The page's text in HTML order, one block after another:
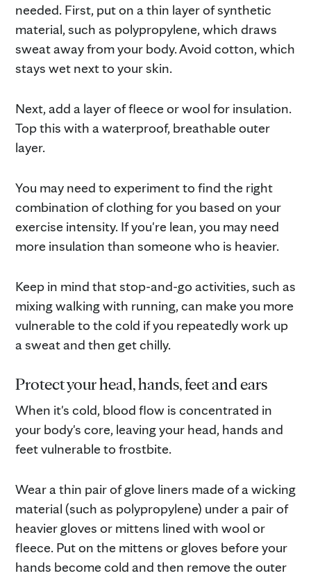
needed. First, put on a thin layer of synthetic
material, such as polypropylene, which draws
sweat away from your body. Avoid cotton, which
stays wet next to your skin.
Next, add a layer of fleece or wool for insulation.
Top this with a waterproof, breathable outer
layer.
You may need to experiment to find the right
combination of clothing for you based on your
exercise intensity. If you're lean, you may need
more insulation than someone who is heavier.
Keep in mind that stop-and-go activities, such as
mixing walking with running, can make you more
vulnerable to the cold if you repeatedly work up
a sweat and then get chilly.
Protect your head, hands, feet and ears
When it's cold, blood flow is concentrated in
your body's core, leaving your head, hands and
feet vulnerable to frostbite.
Wear a thin pair of glove liners made of a wicking
material (such as polypropylene) under a pair of
heavier gloves or mittens lined with wool or
fleece. Put on the mittens or gloves before your
hands become cold and then remove the outer